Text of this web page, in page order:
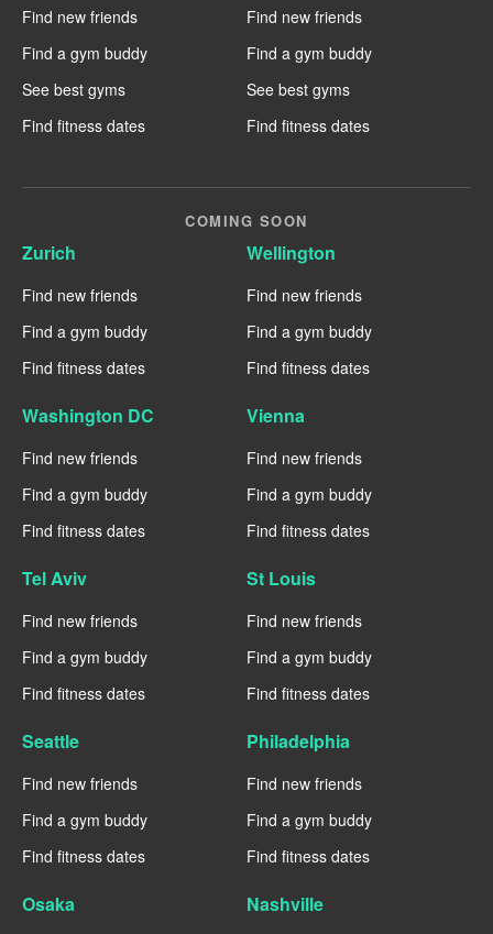
Find new friends
Find a gym buddy
See best gyms
Find fitness dates
Find new friends
Find a gym buddy
See best gyms
Find fitness dates
COMING SOON
Zurich
Find new friends
Find a gym buddy
Find fitness dates
Wellington
Find new friends
Find a gym buddy
Find fitness dates
Washington DC
Find new friends
Find a gym buddy
Find fitness dates
Vienna
Find new friends
Find a gym buddy
Find fitness dates
Tel Aviv
Find new friends
Find a gym buddy
Find fitness dates
St Louis
Find new friends
Find a gym buddy
Find fitness dates
Seattle
Find new friends
Find a gym buddy
Find fitness dates
Philadelphia
Find new friends
Find a gym buddy
Find fitness dates
Osaka Nashville